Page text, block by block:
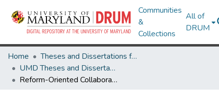
Communities
&
Collections
All of
DRUM
Home
Theses and Dissertations from UMD
UMD Theses and Dissertations
Reform-Oriented Collaborative Inquiry as a Pedagogy for Student Teaching in Middle School